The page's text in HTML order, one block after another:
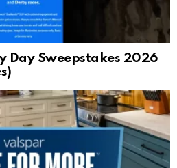
Day Sweepstakes 2026